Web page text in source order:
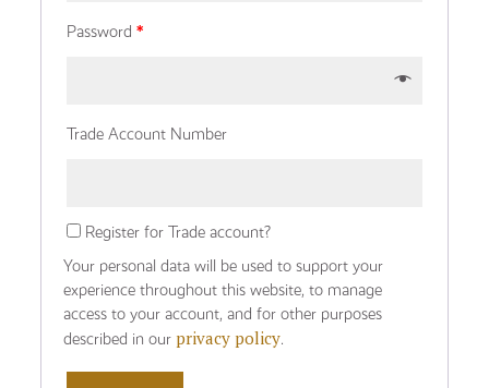
Password *
Trade Account Number
Register for Trade account?
Your personal data will be used to support your
experience throughout this website, to manage
access to your account, and for other purposes
described in our privacy policy.